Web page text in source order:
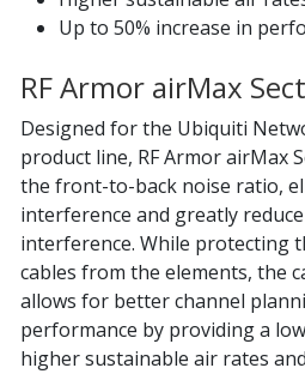
Up to 50% increase in
RF Armor airMax
Designed for the Ubiquiti
product line, RF Armor airMax
the front-to-back noise ratio,
interference and greatly
interference. While protecting
cables from the elements, the
allows for better channel
performance by providing a
higher sustainable air rates